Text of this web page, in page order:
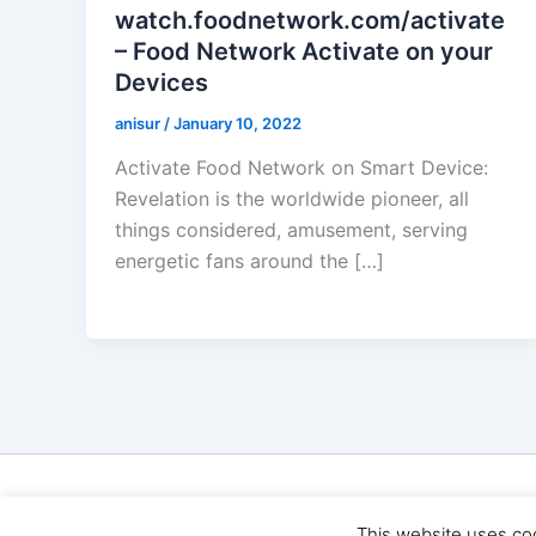
watch.foodnetwork.com/activate
– Food Network Activate on your
Devices
anisur /January 10, 2022
Activate Food Network on Smart Device:
Revelation is the worldwide pioneer, all
things considered, amusement, serving
energetic fans around the […]